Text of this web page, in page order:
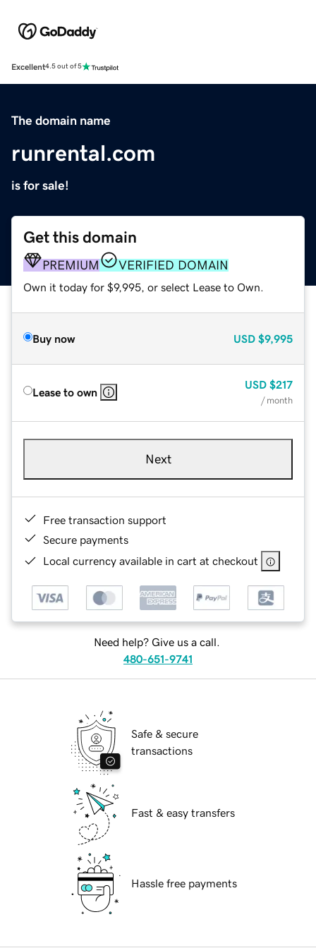
Excellent4.5 out of 5
The domain name
runrental.com
is for sale!
Get this domain
PREMIUM VERIFIED DOMAIN
Own it today for $9,995, or select Lease to Own.
Buy now USD $9,995
Lease to own
USD $217
/ month
Next
Free transaction support
Secure payments
Local currency available in cart at checkout
Need help? Give us a call.
480-651-9741
Safe & secure
transactions
Fast & easy transfers
Hassle free payments